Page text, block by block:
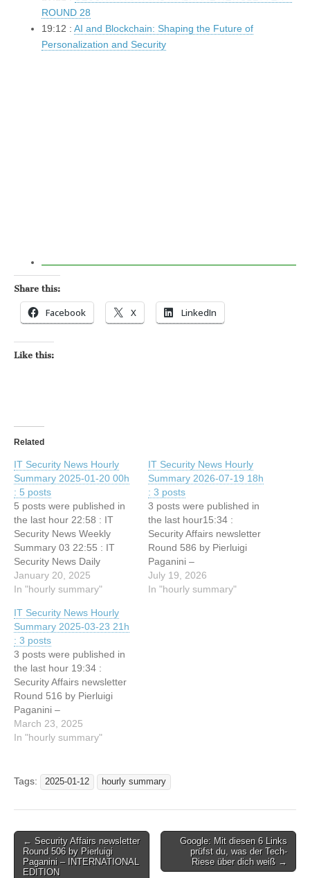
ROUND 28
19:12 : AI and Blockchain: Shaping the Future of
Personalization and Security
Share this:
Facebook X LinkedIn
Like this:
Related
IT Security News Hourly
Summary 2025-01-20 00h
: 5 posts
5 posts were published in
the last hour 22:58 : IT
Security News Weekly
Summary 03 22:55 : IT
Security News Daily
Summary 2025-01-19
22:36 : Hackers Claim
Enterprise, Lists Data for
Sale 22:13 : Security Affairs
newsletter Round 507 by
Pierluigi Paganini –
INTERNATIONAL
EDITION…
January 20, 2025
In "hourly summary"
IT Security News Hourly
Summary 2026-07-19 18h
: 3 posts
3 posts were published in
the last hour15:34 :
Security Affairs newsletter
Round 586 by Pierluigi
Paganini –
INTERNATIONAL EDITION
15:34 : SECURITY
July 19, 2026
In "hourly summary"
IT Security News Hourly
Summary 2025-03-23 21h
: 3 posts
3 posts were published in
the last hour 19:34 :
Security Affairs newsletter
Round 516 by Pierluigi
Paganini –
INTERNATIONAL EDITION
19:34 : SECURITY
19:34 : DEF CON 32 –
Recon Village – Recon
Data
March 23, 2025
In "hourly summary"
Tags: 2025-01-12 hourly summary
Post
navigation
← Security Affairs newsletter
Round 506 by Pierluigi
Paganini – INTERNATIONAL
EDITION
Google: Mit diesen 6 Links
prüfst du, was der Tech-
Riese über dich weiß →